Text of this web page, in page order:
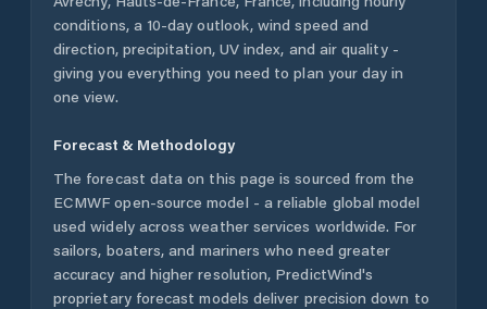
conditions, a 10-day outlook, wind speed and
direction, precipitation, UV index, and air quality -
giving you everything you need to plan your day in
one view.
Forecast & Methodology
The forecast data on this page is sourced from the
ECMWF open-source model - a reliable global model
used widely across weather services worldwide. For
sailors, boaters, and mariners who need greater
accuracy and higher resolution, PredictWind's
proprietary forecast models deliver precision down to